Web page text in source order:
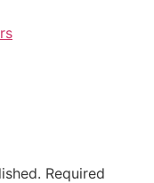
Required